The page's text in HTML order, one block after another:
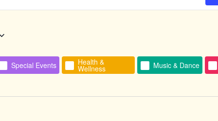
Special Events Health &
Wellness Music & Dance